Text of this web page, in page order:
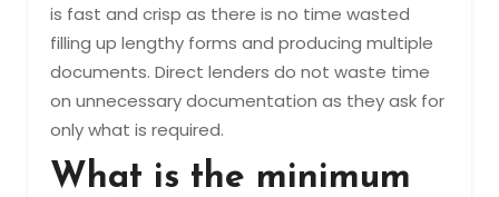
is fast and crisp as there is no time wasted
filling up lengthy forms and producing multiple
documents. Direct lenders do not waste time
on unnecessary documentation as they ask for
only what is required.
What is the minimum